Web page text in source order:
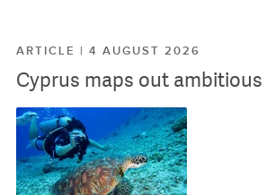
ARTICLE | 4 AUGUST 2026
Cyprus maps out